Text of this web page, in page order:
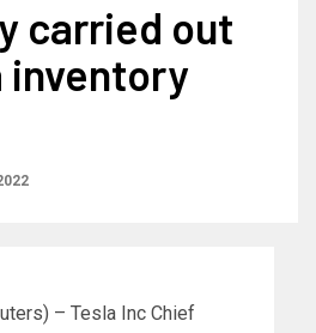
carried out
inventory
– Tesla Inc Chief